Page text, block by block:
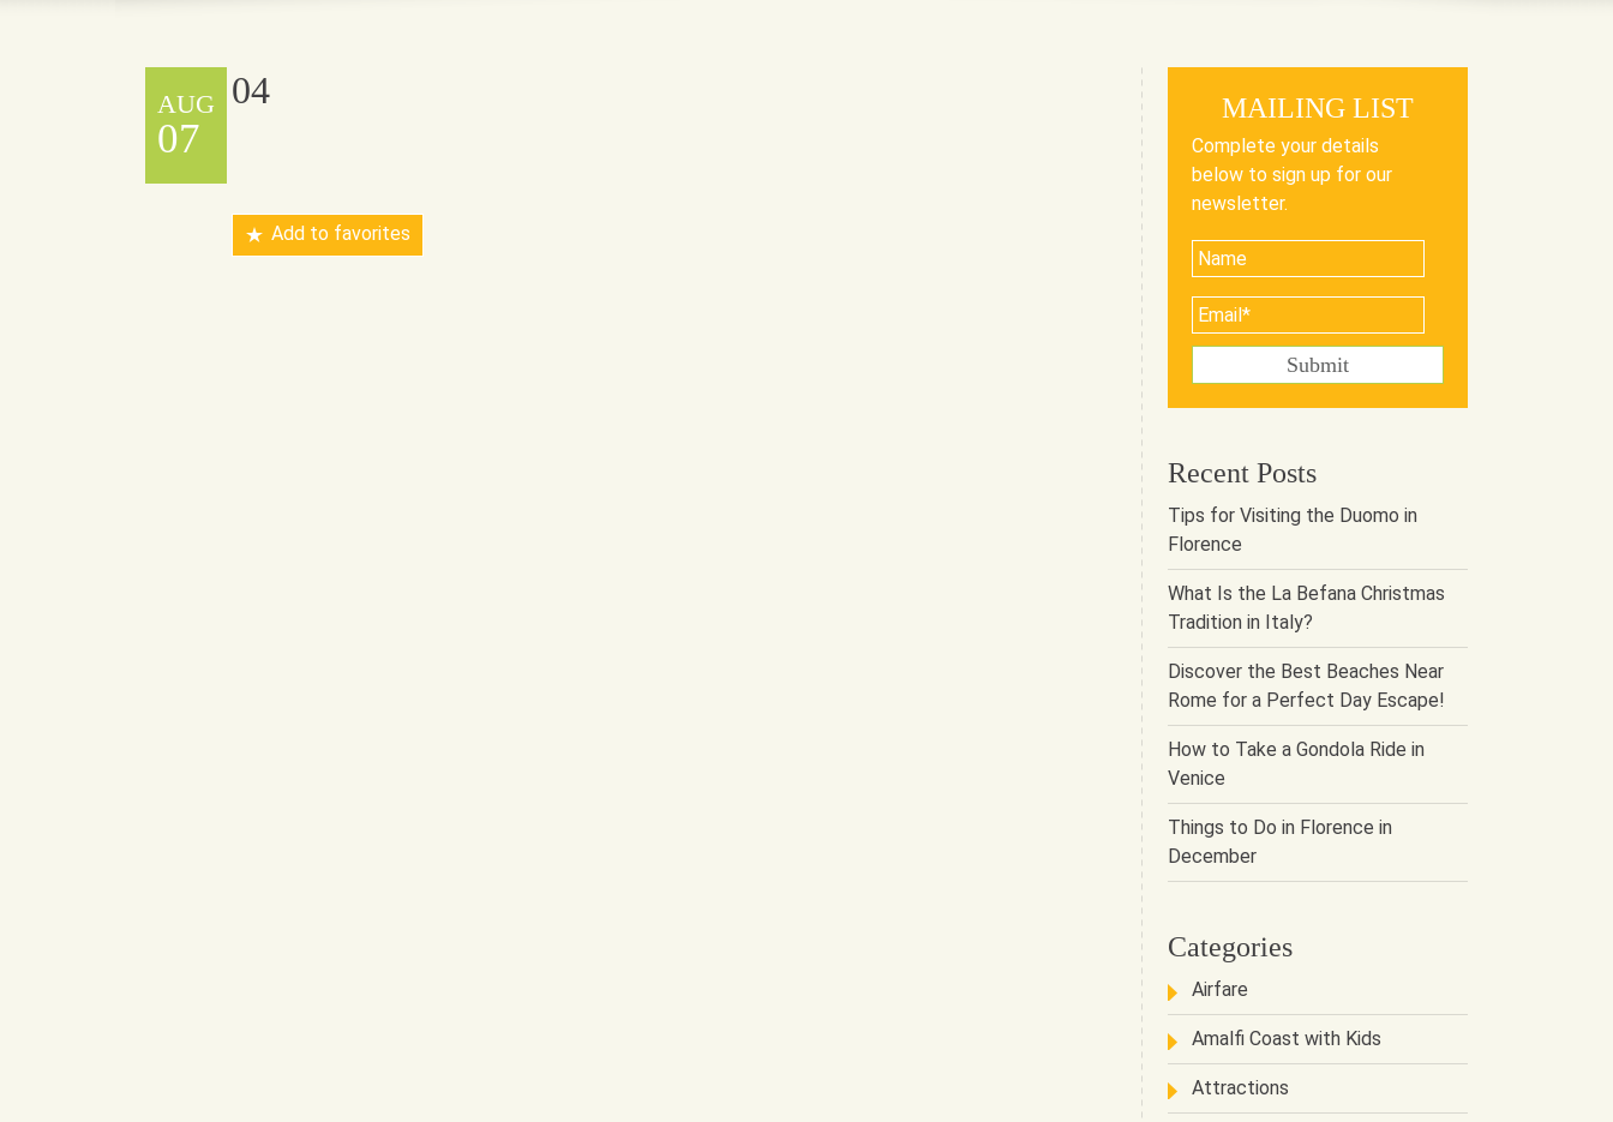
AUG
07
04
Add to favorites
MAILING LIST
Complete your details
below to sign up for our
newsletter.
Recent Posts
Tips for Visiting the Duomo in
Florence
What Is the La Befana Christmas
Tradition in Italy?
Discover the Best Beaches Near
Rome for a Perfect Day Escape!
How to Take a Gondola Ride in
Venice
Things to Do in Florence in
December
Categories
Airfare
Amalfi Coast with Kids
Attractions